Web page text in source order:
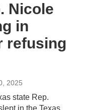
Nicole
in
refusing
2025
state Rep.